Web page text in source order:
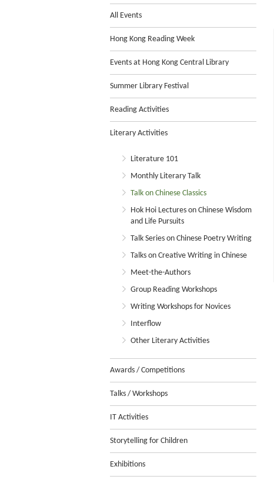
All Events
Hong Kong Reading Week
Events at Hong Kong Central Library
Summer Library Festival
Reading Activities
Literary Activities
Literature 101
Monthly Literary Talk
Talk on Chinese Classics
Hok Hoi Lectures on Chinese Wisdom
and Life Pursuits
Talk Series on Chinese Poetry Writing
Talks on Creative Writing in Chinese
Meet-the-Authors
Group Reading Workshops
Writing Workshops for Novices
Interflow
Other Literary Activities
Awards / Competitions
Talks / Workshops
IT Activities
Storytelling for Children
Exhibitions